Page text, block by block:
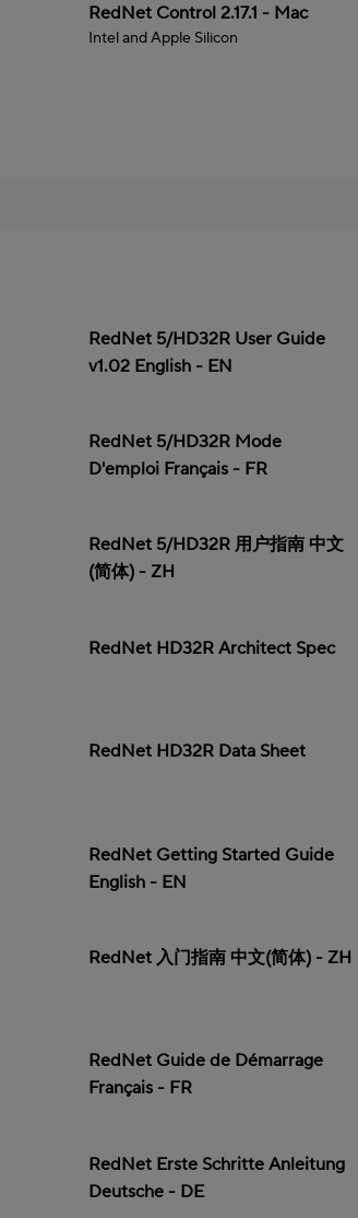
Mac
RedNet Control 2.17.1 - Mac
Intel and Apple Silicon
RedNet 5/HD32R User Guide
v1.02 English - EN
RedNet 5/HD32R Mode
D'emploi Français - FR
RedNet 5/HD32R 用户指南 中文
(简体) - ZH
RedNet HD32R Architect Spec
RedNet HD32R Data Sheet
RedNet Getting Started Guide
English - EN
RedNet 入门指南 中文(简体) - ZH
RedNet Guide de Démarrage
Français - FR
RedNet Erste Schritte Anleitung
Deutsche - DE